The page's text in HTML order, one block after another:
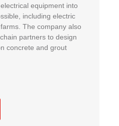
equipment into
including electric
The company also
partners to design
concrete and grout